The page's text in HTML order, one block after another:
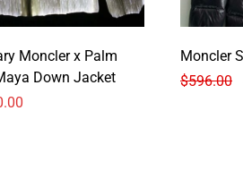
Moncler x Palm
Down Jacket
$596.00